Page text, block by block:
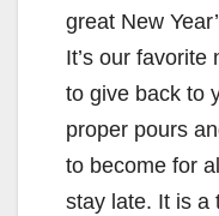
great New
It’s our
to give back to
proper pours
to become for
stay late. It is a